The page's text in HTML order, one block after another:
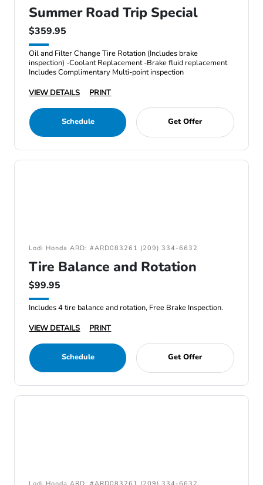
Summer Road Trip Special
$359.95
Oil and Filter Change Tire Rotation (Includes brake
inspection) -Coolant Replacement -Brake fluid replacement
Includes Complimentary Multi-point inspection
VIEW DETAILS
PRINT
Schedule Get Offer
Lodi Honda ARD: #ARD083261 (209) 334-6632
Tire Balance and Rotation
$99.95
Includes 4 tire balance and rotation, Free Brake Inspection.
VIEW DETAILS
PRINT
Schedule Get Offer